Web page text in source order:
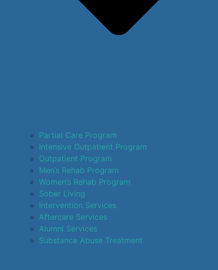
Partial Care Program
Intensive Outpatient Program
Outpatient Program
Men’s Rehab Program
Women’s Rehab Program
Sober Living
Intervention Services
Aftercare Services
Alumni Services
Substance Abuse Treatment